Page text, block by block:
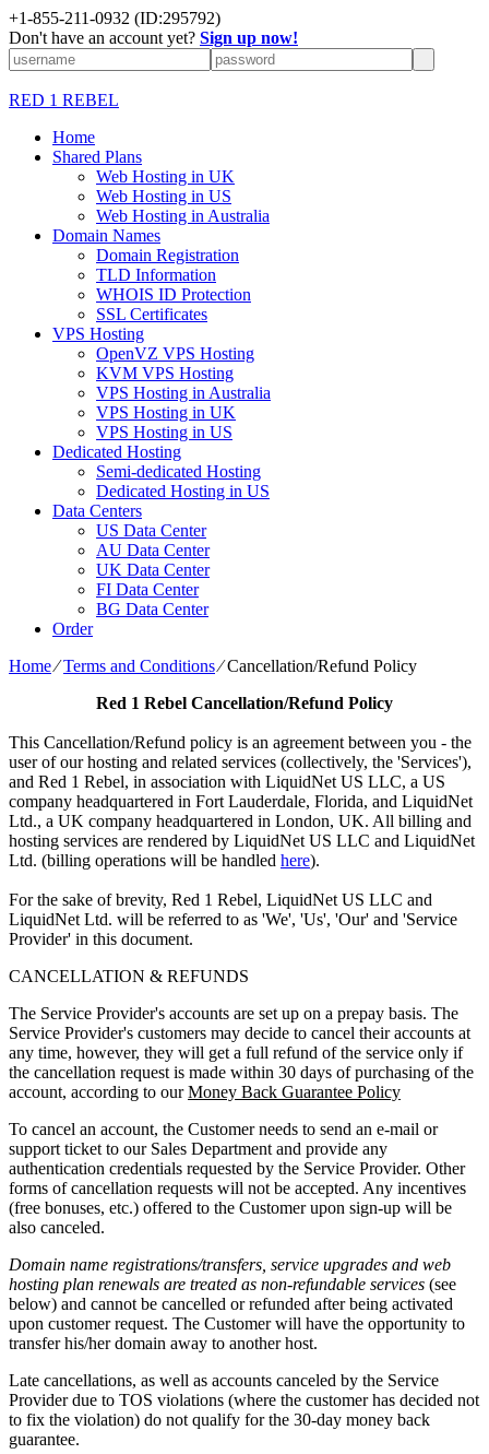
+1-855-211-0932 (ID:295792)
Don't have an account yet? Sign up now!
RED 1 REBEL
Home
Shared Plans
Web Hosting in UK
Web Hosting in US
Web Hosting in Australia
Domain Names
Domain Registration
TLD Information
WHOIS ID Protection
SSL Certificates
VPS Hosting
OpenVZ VPS Hosting
KVM VPS Hosting
VPS Hosting in Australia
VPS Hosting in UK
VPS Hosting in US
Dedicated Hosting
Semi-dedicated Hosting
Dedicated Hosting in US
Data Centers
US Data Center
AU Data Center
UK Data Center
FI Data Center
BG Data Center
Order
Home⁄Terms and Conditions⁄Cancellation/Refund Policy
Red 1 Rebel Cancellation/Refund Policy
This Cancellation/Refund policy is an agreement between you - the
user of our hosting and related services (collectively, the 'Services'),
and Red 1 Rebel, in association with LiquidNet US LLC, a US
company headquartered in Fort Lauderdale, Florida, and LiquidNet
Ltd., a UK company headquartered in London, UK. All billing and
hosting services are rendered by LiquidNet US LLC and LiquidNet
Ltd. (billing operations will be handled here).
For the sake of brevity, Red 1 Rebel, LiquidNet US LLC and
LiquidNet Ltd. will be referred to as 'We', 'Us', 'Our' and 'Service
Provider' in this document.
CANCELLATION & REFUNDS
The Service Provider's accounts are set up on a prepay basis. The
Service Provider's customers may decide to cancel their accounts at
any time, however, they will get a full refund of the service only if
the cancellation request is made within 30 days of purchasing of the
account, according to ourMoney Back Guarantee Policy
To cancel an account, the Customer needs to send an e-mail or
support ticket to our Sales Department and provide any
authentication credentials requested by the Service Provider. Other
forms of cancellation requests will not be accepted. Any incentives
(free bonuses, etc.) offered to the Customer upon sign-up will be
also canceled.
Domain name registrations/transfers service upgrades and web
hosting plan renewals are treated as non-refundable services (see
below) and cannot be cancelled or refunded after being activated
upon customer request. The Customer will have the opportunity to
transfer his/her domain away to another host.
Late cancellations, as well as accounts canceled by the Service
Provider due to TOS violations (where the customer has decided not
to fix the violation) do not qualify for the 30-day money back
guarantee.